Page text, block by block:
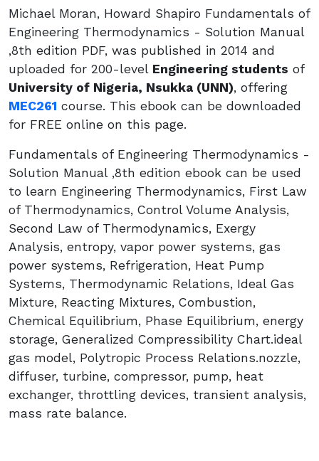
Michael Moran, Howard Shapiro Fundamentals of
Engineering Thermodynamics - Solution Manual
,8th edition PDF, was published in 2014 and
uploaded for 200-level Engineering students of
University of Nigeria, Nsukka (UNN), offering
MEC261 course. This ebook can be downloaded
for FREE online on this page.
Fundamentals of Engineering Thermodynamics -
Solution Manual ,8th edition ebook can be used
to learn Engineering Thermodynamics, First Law
of Thermodynamics, Control Volume Analysis,
Second Law of Thermodynamics, Exergy
Analysis, entropy, vapor power systems, gas
power systems, Refrigeration, Heat Pump
Systems, Thermodynamic Relations, Ideal Gas
Mixture, Reacting Mixtures, Combustion,
Chemical Equilibrium, Phase Equilibrium, energy
storage, Generalized Compressibility Chart.ideal
gas model, Polytropic Process Relations.nozzle,
diffuser, turbine, compressor, pump, heat
exchanger, throttling devices, transient analysis,
mass rate balance.